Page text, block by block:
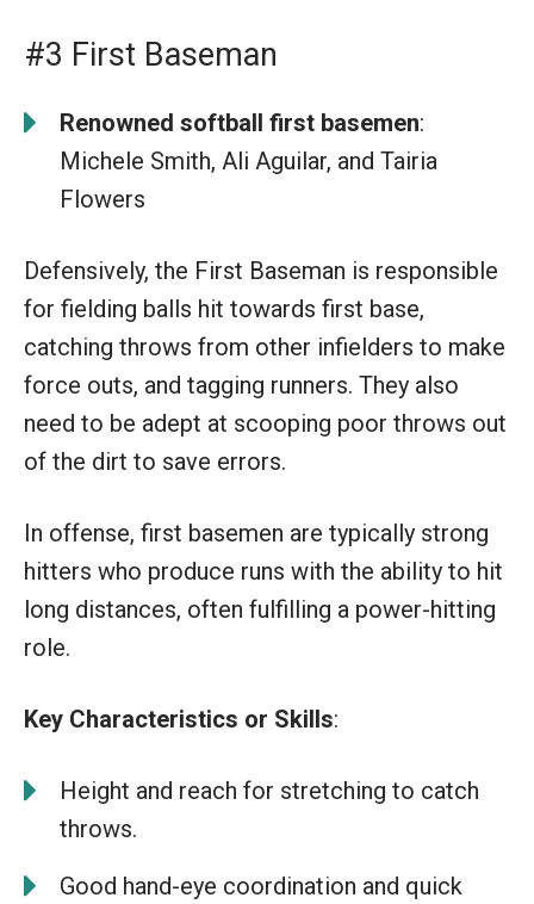
#3 First Baseman
Renowned softball first basemen:
Michele Smith, Ali Aguilar, and Tairia
Flowers
Defensively, the First Baseman is responsible
for fielding balls hit towards first base,
catching throws from other infielders to make
force outs, and tagging runners. They also
need to be adept at scooping poor throws out
of the dirt to save errors.
In offense, first basemen are typically strong
hitters who produce runs with the ability to hit
long distances, often fulfilling a power-hitting
role.
Key Characteristics or Skills:
Height and reach for stretching to catch
throws.
Good hand-eye coordination and quick